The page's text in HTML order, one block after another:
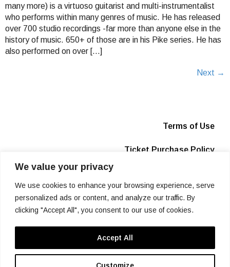
We value your privacy
We use cookies to enhance your browsing experience, serve
personalized ads or content, and analyze our traffic. By
clicking "Accept All", you consent to our use of cookies.
Customize
Accept All
many more) is a virtuoso guitarist and multi-instrumentalist
who performs within many genres of music. He has released
over 700 studio recordings -far more than anyone else in the
history of music. 650+ of those are in his Pike series. He has
also performed on over […]
Next →
Terms of Use
Ticket Purchase Policy
Box Office